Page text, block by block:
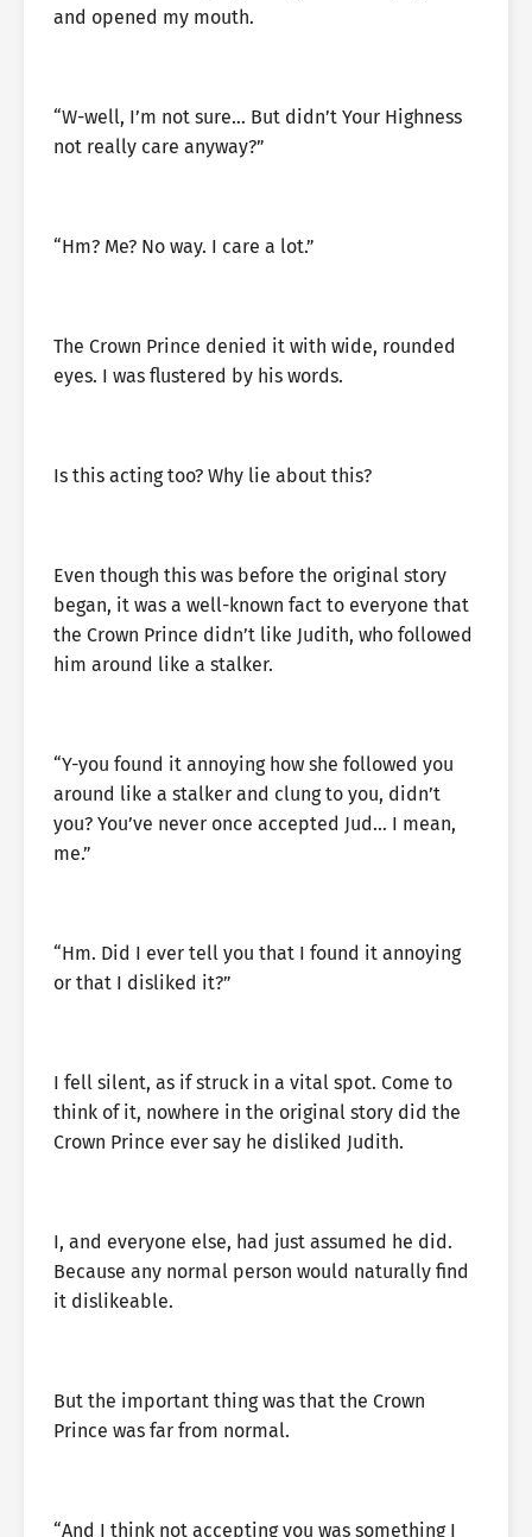
and opened my mouth.
“W-well, I’m not sure… But didn’t Your Highness
not really care anyway?”
“Hm? Me? No way. I care a lot.”
The Crown Prince denied it with wide, rounded
eyes. I was flustered by his words.
Is this acting too? Why lie about this?
Even though this was before the original story
began, it was a well-known fact to everyone that
the Crown Prince didn’t like Judith, who followed
him around like a stalker.
“Y-you found it annoying how she followed you
around like a stalker and clung to you, didn’t
you? You’ve never once accepted Jud… I mean,
me.”
“Hm. Did I ever tell you that I found it annoying
or that I disliked it?”
I fell silent, as if struck in a vital spot. Come to
think of it, nowhere in the original story did the
Crown Prince ever say he disliked Judith.
I, and everyone else, had just assumed he did.
Because any normal person would naturally find
it dislikeable.
But the important thing was that the Crown
Prince was far from normal.
“And I think not accepting you was something I